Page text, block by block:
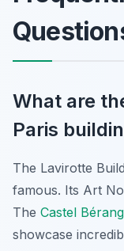
What are
Paris
The Lavirotte
famous. Its Art
The Castel
showcase